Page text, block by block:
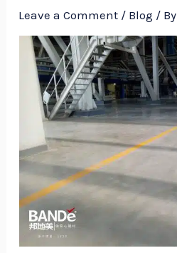
Leave a Comment / Blog / By